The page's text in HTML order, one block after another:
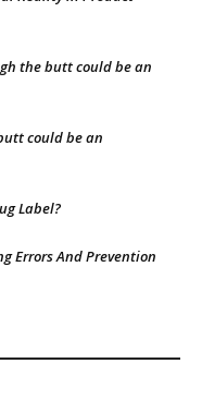
the butt could be an
could be an
Label?
Errors And Prevention